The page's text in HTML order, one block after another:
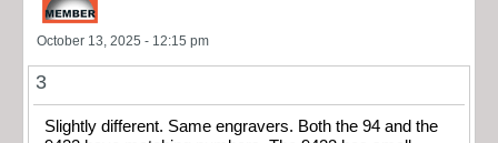
October 13, 2025 - 12:15 pm
3
Slightly different. Same engravers. Both the 94 and the